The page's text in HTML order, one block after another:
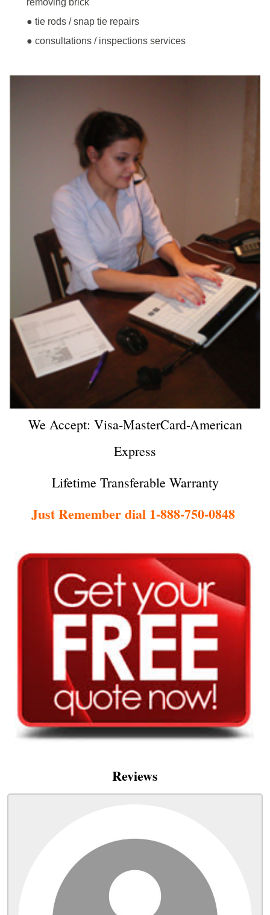
● tie rods / snap tie repairs
● consultations / inspections services
We Accept: Visa-MasterCard-American
Express
Lifetime Transferable Warranty
Just Remember dial 1-888-750-0848
Reviews